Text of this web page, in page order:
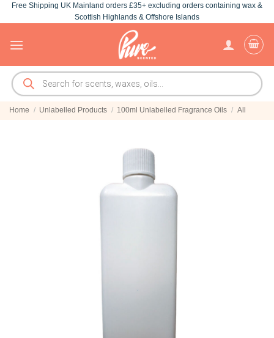
Skip
to
Free Shipping UK Mainland orders £35+ excluding orders containing wax &
Scottish Highlands & Offshore Islands
Products
search
Home / Unlabelled Products / 100ml Unlabelled Fragrance Oils / All